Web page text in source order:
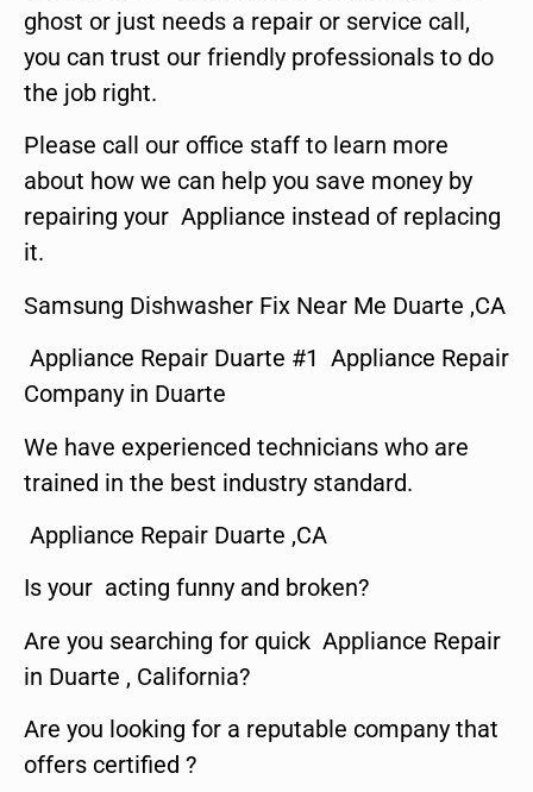
ghost or just needs a repair or service call,
you can trust our friendly professionals to do
the job right.
Please call our office staff to learn more
about how we can help you save money by
repairing your Appliance instead of replacing
it.
Samsung Dishwasher Fix Near Me Duarte ,CA
Appliance Repair Duarte #1 Appliance Repair
Company in Duarte
We have experienced technicians who are
trained in the best industry standard.
Appliance Repair Duarte ,CA
Is your acting funny and broken?
Are you searching for quick Appliance Repair
in Duarte , California?
Are you looking for a reputable company that
offers certified ?